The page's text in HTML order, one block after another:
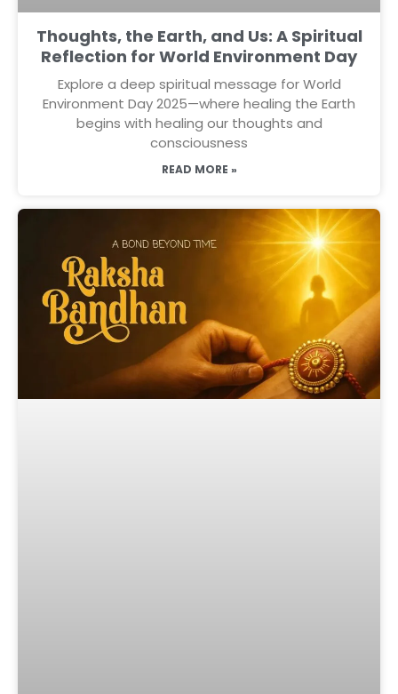
Thoughts, the Earth, and Us: A Spiritual
Reflection for World Environment Day
Explore a deep spiritual message for World
Environment Day 2025—where healing the Earth
begins with healing our thoughts and
consciousness
READ MORE »